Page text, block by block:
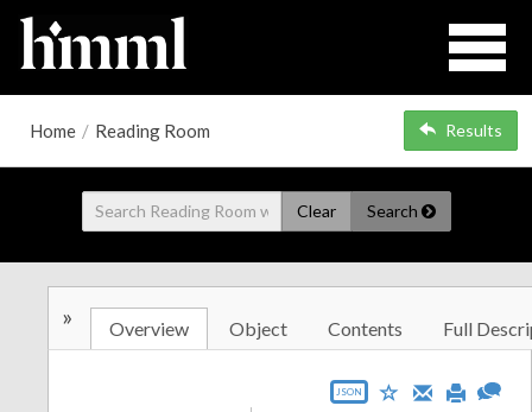
Home / Reading Room Results
Clear Search
» Overview Object Contents Full
JSON